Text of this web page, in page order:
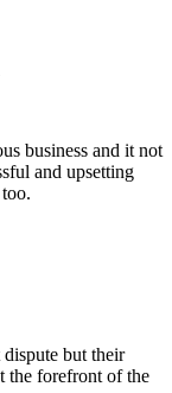
business and it not
and upsetting
but their
the forefront of the